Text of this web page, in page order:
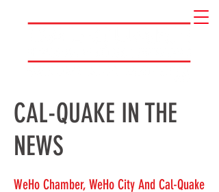
CAL-QUAKE IN THE
NEWS
WeHo Chamber, WeHo City And Cal-Quake